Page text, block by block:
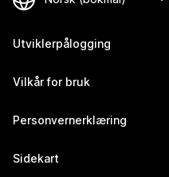
Utviklerpålogging
Vilkår for bruk
Personvernerklæring
Sidekart